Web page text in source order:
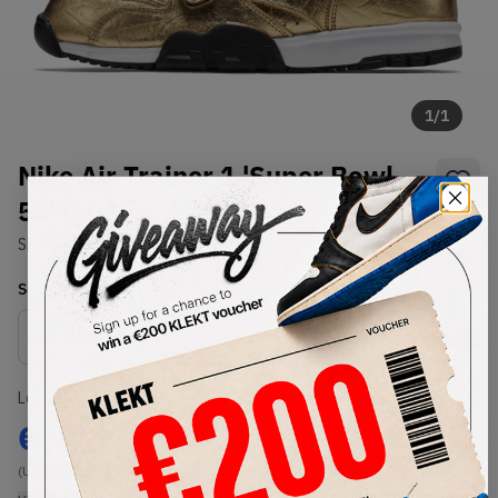
1/1
Nike Air Trainer 1 'Super Bowl
50' (2016)
SKU: 840169-700Condition:Brand New
Select USSize
Size Guide
Lowest Listing Price
€ 97
(US 10.5)
Highest Bid
-